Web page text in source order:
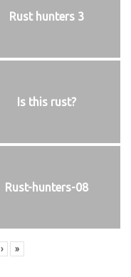
Rust hunters 3
Is this rust?
Rust-hunters-08
› »